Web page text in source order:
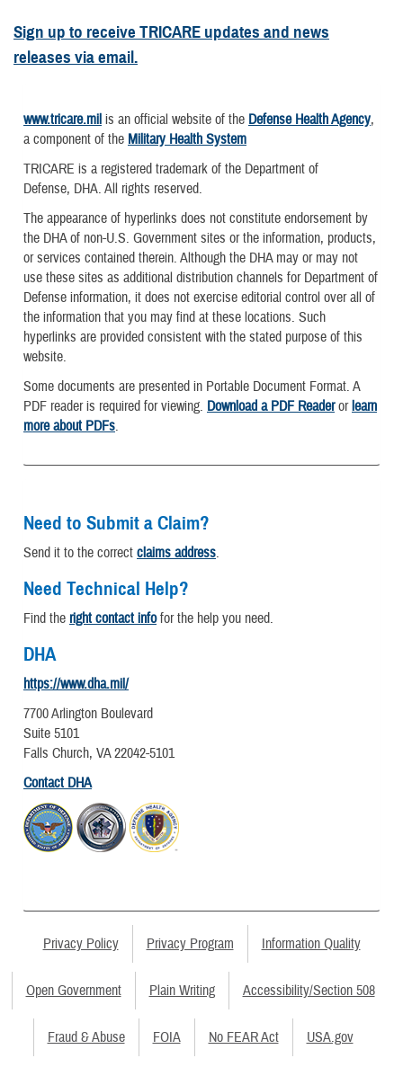
Sign up to receive TRICARE updates and news
releases via email.
www.tricare.mil is an official website of the Defense Health Agency,
a component of the Military Health System
TRICARE is a registered trademark of the Department of
Defense, DHA. All rights reserved.
The appearance of hyperlinks does not constitute endorsement by
the DHA of non-U.S. Government sites or the information, products,
or services contained therein. Although the DHA may or may not
use these sites as additional distribution channels for Department of
Defense information, it does not exercise editorial control over all of
the information that you may find at these locations. Such
hyperlinks are provided consistent with the stated purpose of this
website.
Some documents are presented in Portable Document Format. A
PDF reader is required for viewing. Download a PDF Readerorlearn
more about PDFs.
Need to Submit a Claim?
Send it to the correct claims address.
Need Technical Help?
Find the right contact infofor the help you need.
DHA
https://www.dha.mil/
7700 Arlington Boulevard
Suite 5101
Falls Church, VA 22042-5101
Contact DHA
Privacy Policy Privacy Program Information Quality
Open Government Plain Writing Accessibility/Section 508
Fraud & Abuse FOIA No FEAR Act USA.gov